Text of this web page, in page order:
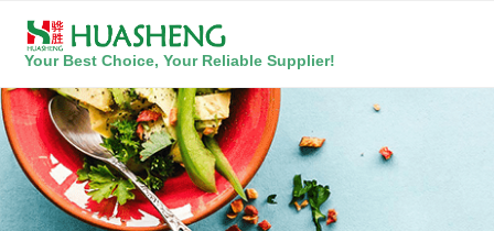
Your Best Choice, Your Reliable Supplier!